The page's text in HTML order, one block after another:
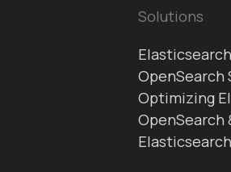
Solutions
OpenSearch
Optimizing
OpenSearch